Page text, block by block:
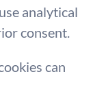
analytical
consent.
can